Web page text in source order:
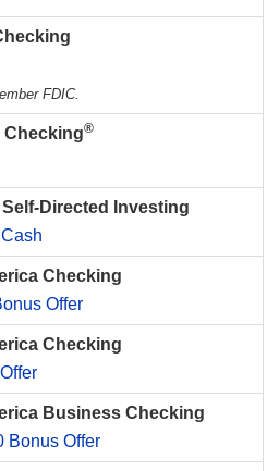
FDIC.
Checking®
Self-Directed Investing
Checking
Offer
Checking
Business Checking
Bonus Offer